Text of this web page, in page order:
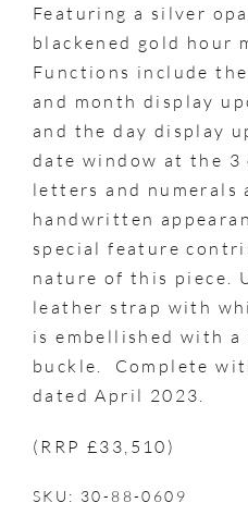
Featuring a silver
blackened gold hour
Functions include
and month display
and the day display
date window at the 3
letters and numerals
handwritten
special feature
nature of this piece.
leather strap with
is embellished with a
buckle. Complete
dated April 2023.
(RRP £33,510)
SKU: 30-88-0609